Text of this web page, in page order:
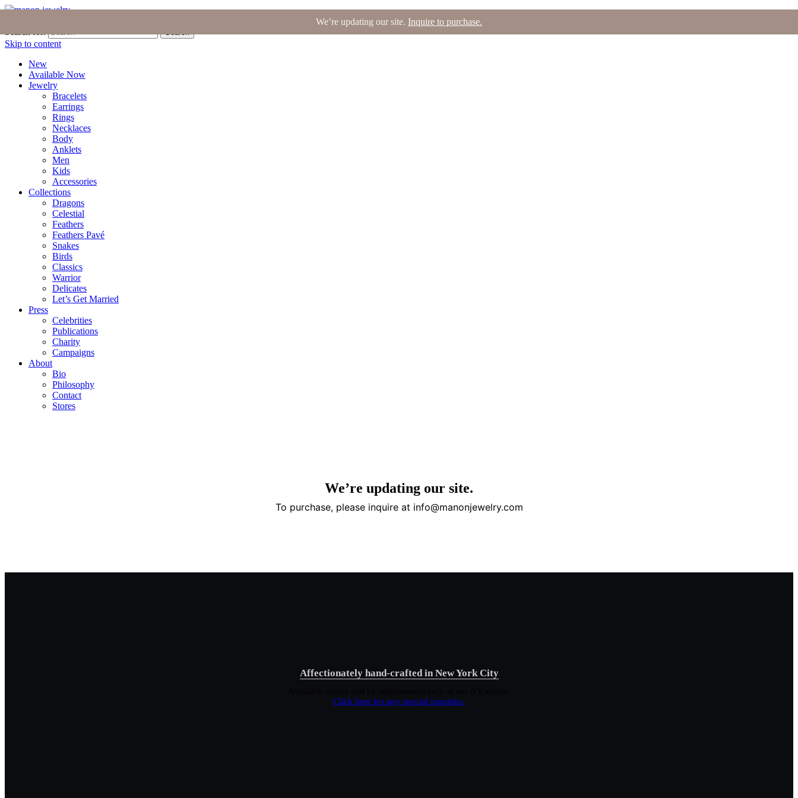
Search
Skip to content
New
Available Now
Jewelry
Bracelets
Earrings
Rings
Necklaces
Body
Anklets
Men
Kids
Accessories
Collections
Dragons
Celestial
Feathers
Feathers Pavé
Snakes
Birds
Classics
Warrior
Delicates
Let’s Get Married
Press
Celebrities
Publications
Charity
Campaigns
About
Bio
Philosophy
Contact
Stores
Affectionately hand-crafted in New York City
Click here for any special inquiries.
We’re updating our site. Inquire to purchase.